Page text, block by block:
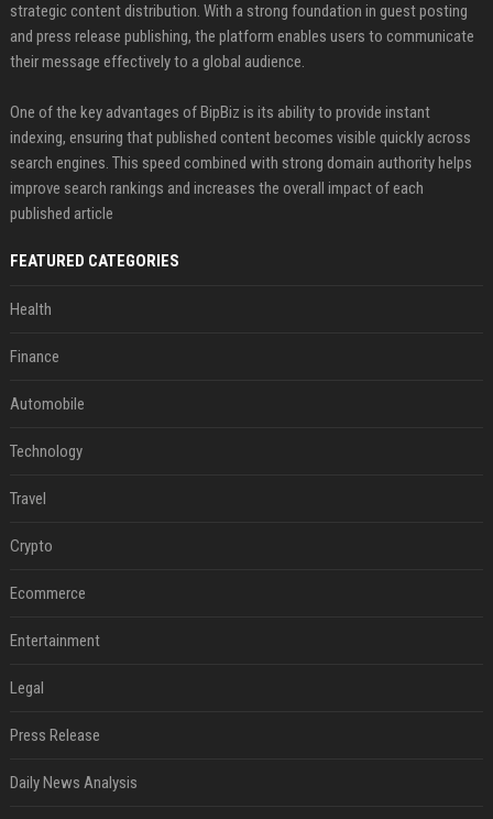
strategic content distribution. With a strong foundation in guest posting
and press release publishing, the platform enables users to communicate
their message effectively to a global audience.
One of the key advantages of BipBiz is its ability to provide instant
indexing, ensuring that published content becomes visible quickly across
search engines. This speed combined with strong domain authority helps
improve search rankings and increases the overall impact of each
published article
FEATURED CATEGORIES
Health
Finance
Automobile
Technology
Travel
Crypto
Ecommerce
Entertainment
Legal
Press Release
Daily News Analysis